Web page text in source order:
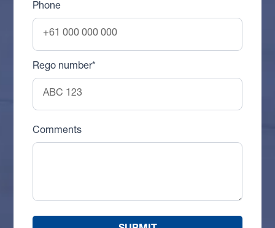
Phone
Rego number*
Comments